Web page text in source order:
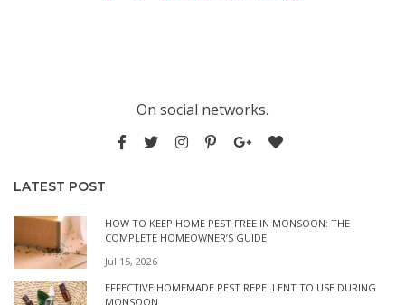
On social networks.
LATEST POST
HOW TO KEEP HOME PEST FREE IN MONSOON: THE
COMPLETE HOMEOWNER’S GUIDE
Jul 15, 2026
EFFECTIVE HOMEMADE PEST REPELLENT TO USE DURING
MONSOON